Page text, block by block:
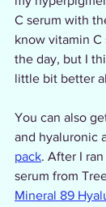
C serum with
know vitamin C
the day, but I
little bit better
You can also
and hyaluronic
pack. After I
serum from
Mineral 89